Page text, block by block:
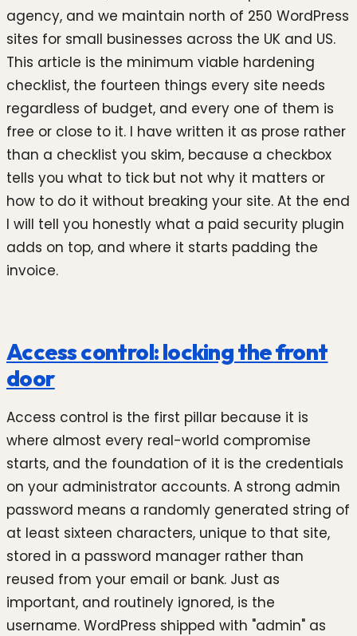
agency, and we maintain north of 250 WordPress
sites for small businesses across the UK and US.
This article is the minimum viable hardening
checklist, the fourteen things every site needs
regardless of budget, and every one of them is
free or close to it. I have written it as prose rather
than a checklist you skim, because a checkbox
tells you what to tick but not why it matters or
how to do it without breaking your site. At the end
I will tell you honestly what a paid security plugin
adds on top, and where it starts padding the
invoice.
Access control: locking the front
door
Access control is the first pillar because it is
where almost every real-world compromise
starts, and the foundation of it is the credentials
on your administrator accounts. A strong admin
password means a randomly generated string of
at least sixteen characters, unique to that site,
stored in a password manager rather than
reused from your email or bank. Just as
important, and routinely ignored, is the
username. WordPress shipped with "admin" as